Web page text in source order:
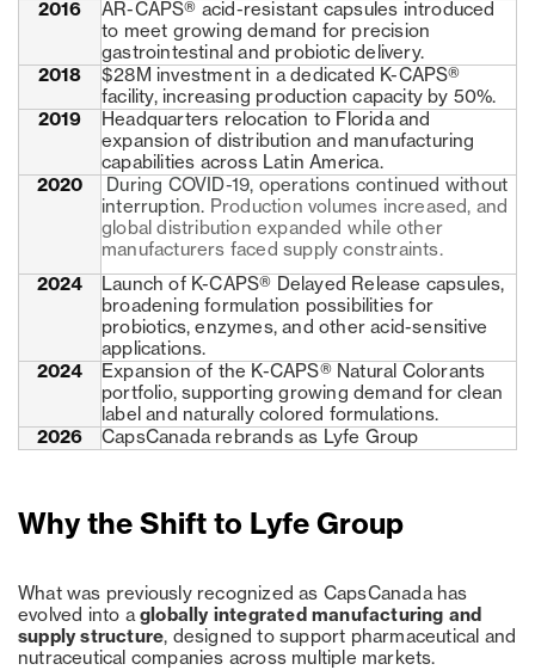
2016
AR-CAPS® acid-resistant capsules introduced
to meet growing demand for precision
gastrointestinal and probiotic delivery.
2018
$28M investment in a dedicated K-CAPS®
facility, increasing production capacity by 50%.
2019
Headquarters relocation to Florida and
expansion of distribution and manufacturing
capabilities across Latin America.
2020
During COVID-19, operations continued without
interruption. Production volumes increased, and
global distribution expanded while other
manufacturers faced supply constraints.
2024
Launch of K-CAPS® Delayed Release capsules,
broadening formulation possibilities for
probiotics, enzymes, and other acid-sensitive
applications.
2024
Expansion of the K-CAPS® Natural Colorants
portfolio, supporting growing demand for clean
label and naturally colored formulations.
2026
CapsCanada rebrands as Lyfe Group
Why the Shift to Lyfe Group
What was previously recognized as CapsCanada has
evolved into a globally integrated manufacturing and
supply structure, designed to support pharmaceutical and
nutraceutical companies across multiple markets.